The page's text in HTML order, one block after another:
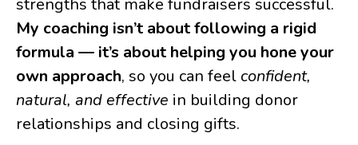
strengths that make fundraisers successful.
My coaching isn’t about following a rigid
formula — it’s about helping you hone your
own approach, so you can feel confident,
natural, and effective in building donor
relationships and closing gifts.